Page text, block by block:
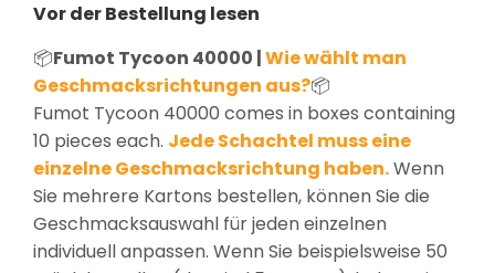
Vor der Bestellung lesen
📦Fumot Tycoon 40000 |Wie wählt man
Geschmacksrichtungen aus?📦
Fumot Tycoon 40000 comes in boxes containing
10 pieces each. Jede Schachtel muss eine
einzelne Geschmacksrichtung haben.Wenn
Sie mehrere Kartons bestellen, können Sie die
Geschmacksauswahl für jeden einzelnen
individuell anpassen. Wenn Sie beispielsweise 50